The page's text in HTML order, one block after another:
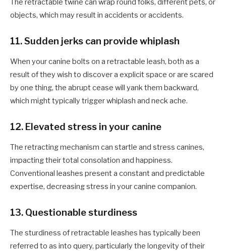
The retractable twine can wrap round folks, different pets, or
objects, which may result in accidents or accidents.
11. Sudden jerks can provide whiplash
When yourcanine bolts on a retractable leash, both as a
result of they wish to discover a explicit space or are scared
by one thing, the abrupt cease will yank them backward,
which might typically trigger whiplash and neck ache.
12. Elevated stress in your canine
The retracting mechanism can startle and stress canines,
impacting their total consolation and happiness.
Conventional leashes present a constant and predictable
expertise, decreasing stress in your canine companion.
13. Questionable sturdiness
The sturdiness of retractable leashes has typically been
referred to as into query, particularly the longevity of their